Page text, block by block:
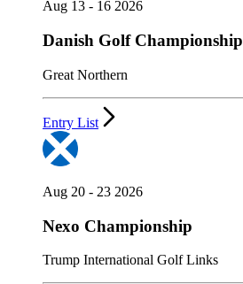
Aug 13 - 16 2026
Danish Golf Championship
Great Northern
Entry List
Aug 20 - 23 2026
Nexo Championship
Trump International Golf Links